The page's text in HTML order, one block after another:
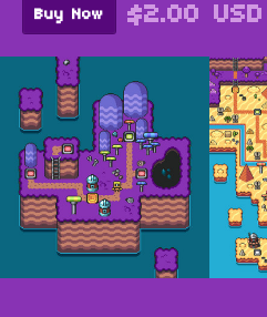
Buy Now $2.00 USD